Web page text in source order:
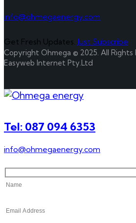
info@ohmegaenergy.com
Get Fresh Updates. Just Subscribe
Copyright Ohmega © 2025. All Rights
Easyweb Internet Pty.Ltd
Tel: 087 094 6353
info@ohmegaenergy.com